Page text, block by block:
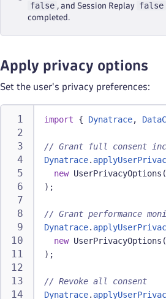
false , and Session Replay false
completed.
Apply privacy options
Set the user's privacy preferences:
import { Dynatrace,
// Grant full consent
Dynatrace.
new UserPrivacyOptions (
) ;
// Grant performance
Dynatrace.
new UserPrivacyOptions (
) ;
// Revoke all consent
Dynatrace.